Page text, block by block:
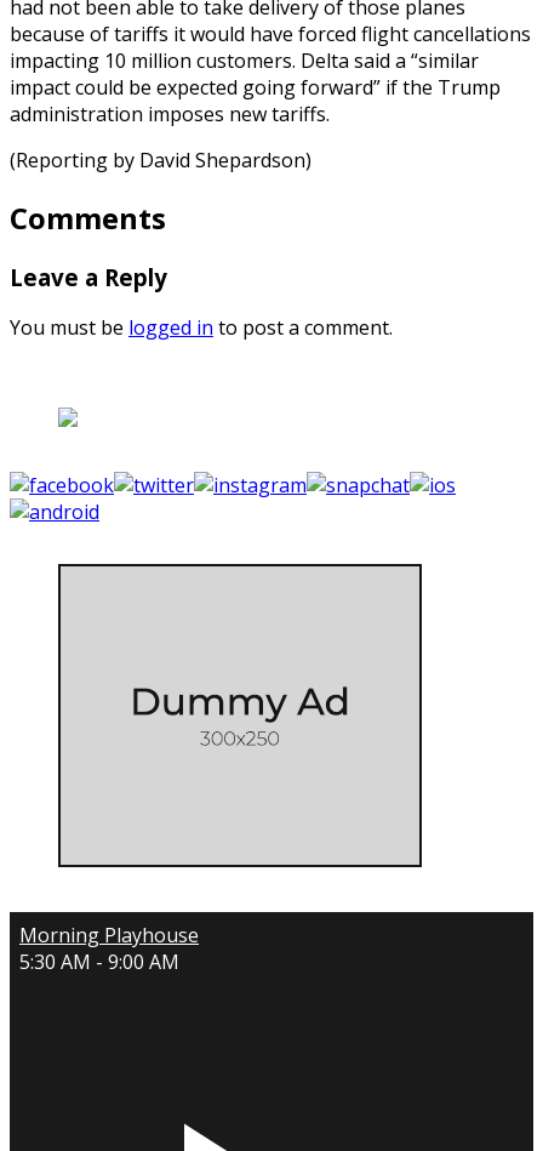
had not been able to take delivery of those planes
because of tariffs it would have forced flight cancellations
impacting 10 million customers. Delta said a “similar
impact could be expected going forward” if the Trump
administration imposes new tariffs.
(Reporting by David Shepardson)
Comments
Leave a Reply
You must be logged in to post a comment.
Morning Playhouse
5:30 AM - 9:00 AM